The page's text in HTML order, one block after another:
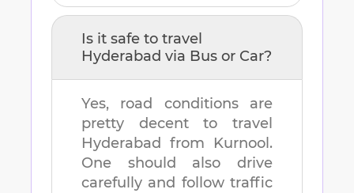
Is it safe to travel
Hyderabad via Bus or Car?
Yes, road conditions are
pretty decent to travel
Hyderabad
from Kurnool .
One should also drive
carefully and follow traffic